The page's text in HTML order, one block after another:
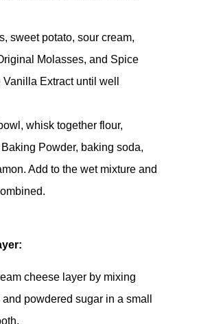
sweet potato, sour cream,
Molasses, and Spice
Extract until well
whisk together flour,
Powder, baking soda,
Add to the wet mixture and
cheese layer by mixing
powdered sugar in a small